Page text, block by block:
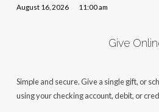
August 16, 2026 11:00 am
Give
Simple and secure. Give a single gift, or
using your checking account, debit, or